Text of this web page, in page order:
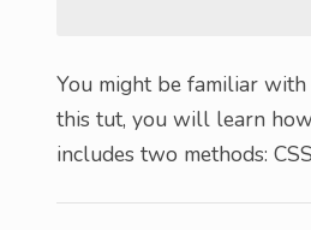
You might be familiar
this tut, you will learn
includes two methods: